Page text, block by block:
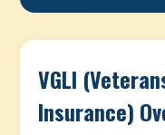
VGLI
Insurance)